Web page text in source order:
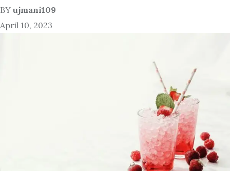
BY ujmani109
April 10, 2023